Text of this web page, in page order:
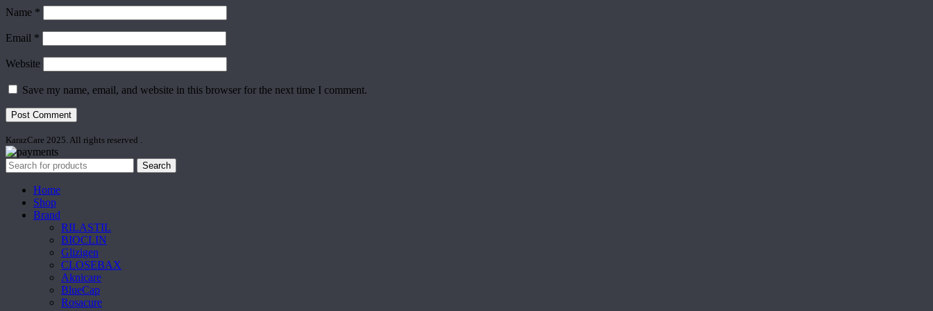
Name *
Email *
Website
Save my name, email, and website in this browser for the next time I comment.
KarazCare 2025. All rights reserved .
Search
Home
Shop
Brand
RILASTIL
BIOCLIN
Glizigen
CLOSEBAX
Aknicare
BlueCap
Rosacure